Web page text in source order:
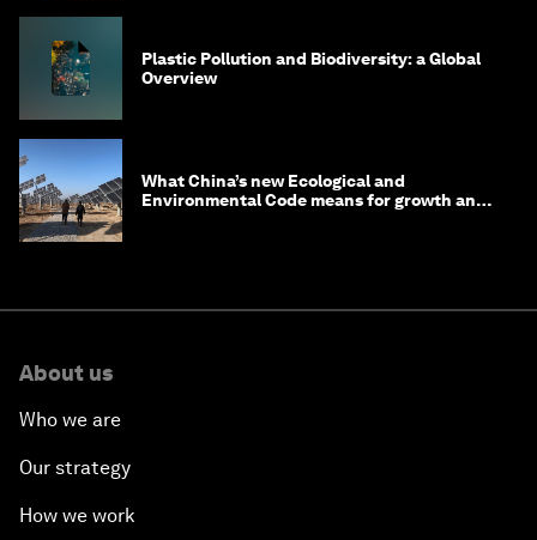
Plastic Pollution and Biodiversity: a Global
Overview
What China’s new Ecological and
Environmental Code means for growth and
About us
Who we are
Our strategy
How we work